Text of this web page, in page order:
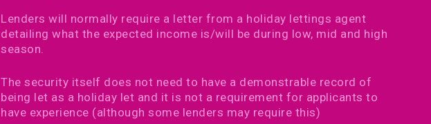
Lenders will normally require a letter from a holiday lettings agent
detailing what the expected income is/will be during low, mid and high
season.
The security itself does not need to have a demonstrable record of
being let as a holiday let and it is not a requirement for applicants to
have experience (although some lenders may require this)